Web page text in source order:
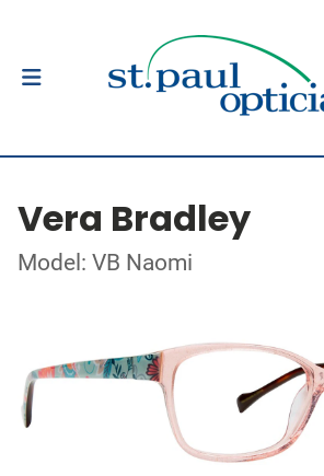
Vera Bradley
Model: VB Naomi